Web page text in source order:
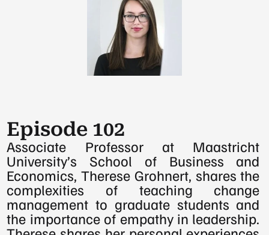
Episode 102
Associate Professor at Maastricht
University’s School of Business and
Economics, Therese Grohnert, shares the
complexities of teaching change
management to graduate students and
the importance of empathy in leadership.